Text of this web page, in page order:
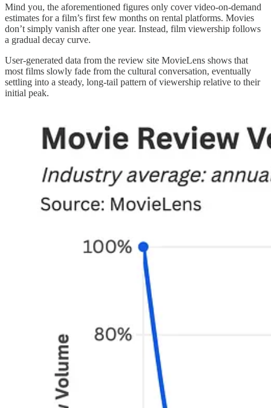
Mind you, the aforementioned figures only cover video-on-demand
estimates for a film’s first few months on rental platforms. Movies
don’t simply vanish after one year. Instead, film viewership follows
a gradual decay curve.
User-generated data from the review site MovieLens shows that
most films slowly fade from the cultural conversation, eventually
settling into a steady, long-tail pattern of viewership relative to their
initial peak.